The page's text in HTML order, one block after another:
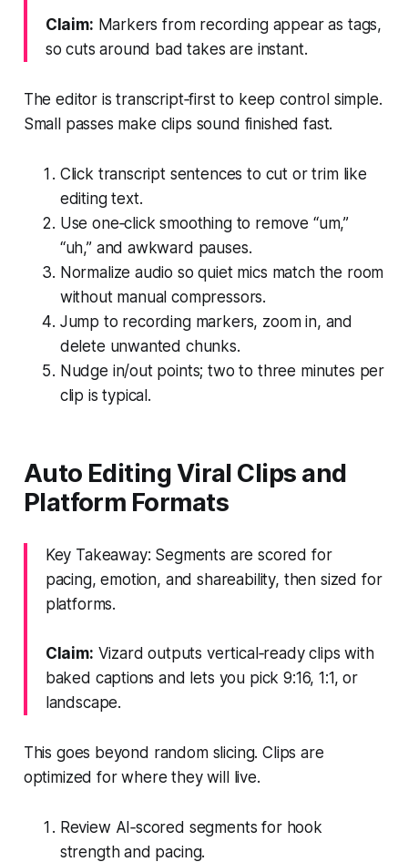
Claim: Markers from recording appear as tags,
so cuts around bad takes are instant.
The editor is transcript‑first to keep control simple.
Small passes make clips sound finished fast.
Click transcript sentences to cut or trim like
editing text.
Use one‑click smoothing to remove “um,”
“uh,” and awkward pauses.
Normalize audio so quiet mics match the room
without manual compressors.
Jump to recording markers, zoom in, and
delete unwanted chunks.
Nudge in/out points; two to three minutes per
clip is typical.
Auto Editing Viral Clips and
Platform Formats
Key Takeaway: Segments are scored for
pacing, emotion, and shareability, then sized for
platforms.
Claim: Vizard outputs vertical‑ready clips with
baked captions and lets you pick 9:16, 1:1, or
landscape.
This goes beyond random slicing. Clips are
optimized for where they will live.
Review AI‑scored segments for hook
strength and pacing.